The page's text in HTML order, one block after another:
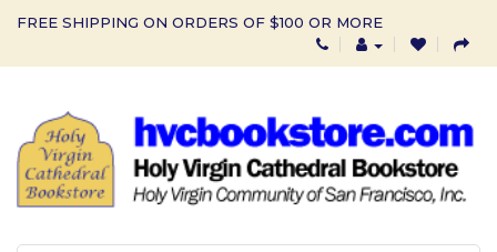
FREE SHIPPING ON ORDERS OF $100 OR MORE